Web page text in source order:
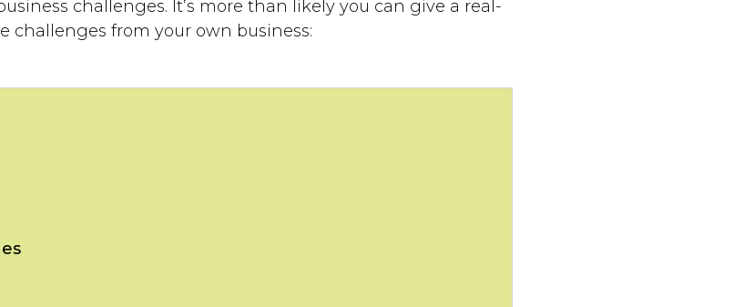
challenges. It’s more than likely you can give a real-
challenges from your own business: